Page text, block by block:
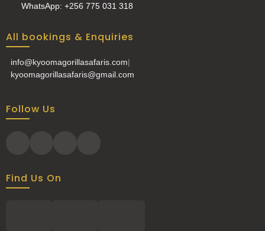
WhatsApp: +256 775 031 318
All bookings & Enquiries
info@kyoomagorillasafaris.com|
kyoomagorillasafaris@gmail.com
Follow Us
Find Us On